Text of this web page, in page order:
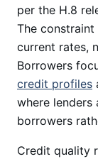
per the H.8
The
current rates,
Borrowers
credit profiles
where lenders
borrowers
Credit quality